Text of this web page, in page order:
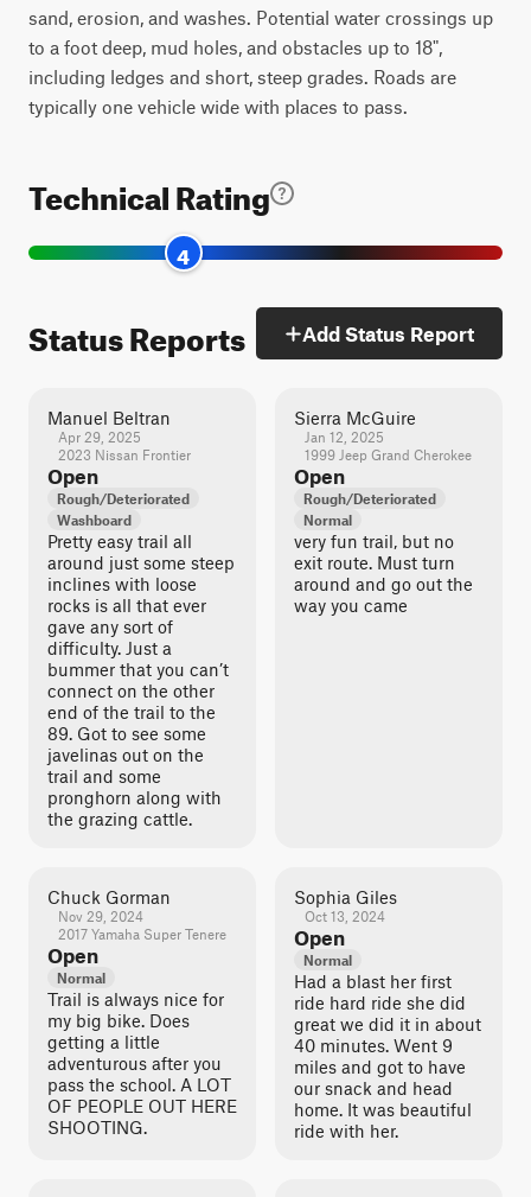
sand, erosion, and washes. Potential water crossings up
to a foot deep, mud holes, and obstacles up to 18",
including ledges and short, steep grades. Roads are
typically one vehicle wide with places to pass.
Technical Rating
4
Status Reports Add Status Report
Manuel Beltran
Apr 29, 2025
2023 Nissan Frontier
Open
Rough/Deteriorated
Washboard
Pretty easy trail all
around just some steep
inclines with loose
rocks is all that ever
gave any sort of
difficulty. Just a
bummer that you can’t
connect on the other
end of the trail to the
89. Got to see some
javelinas out on the
trail and some
pronghorn along with
the grazing cattle.
Sierra McGuire
Jan 12, 2025
1999 Jeep Grand Cherokee
Open
Rough/Deteriorated
Normal
very fun trail, but no
exit route. Must turn
around and go out the
way you came
Chuck Gorman
Nov 29, 2024
2017 Yamaha Super Tenere
Open
Normal
Trail is always nice for
my big bike. Does
getting a little
adventurous after you
pass the school. A LOT
OF PEOPLE OUT HERE
SHOOTING.
Sophia Giles
Oct 13, 2024
Open
Normal
Had a blast her first
ride hard ride she did
great we did it in about
40 minutes. Went 9
miles and got to have
our snack and head
home. It was beautiful
ride with her.